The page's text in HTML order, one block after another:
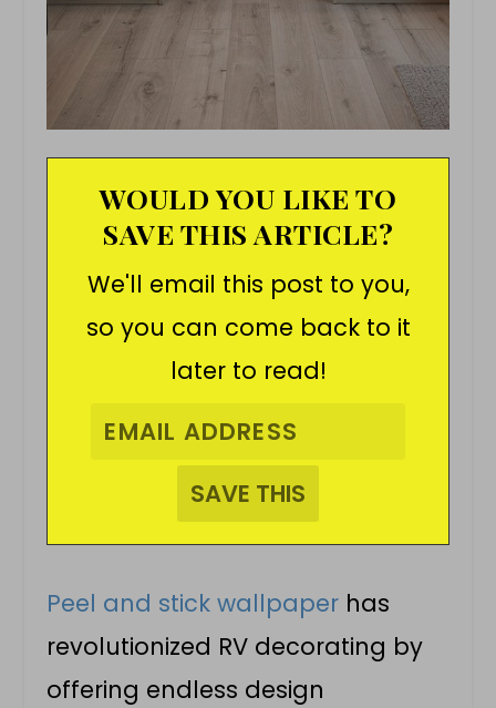
WOULD YOU LIKE TO
SAVE THIS ARTICLE?
We'll email this post to you,
so you can come back to it
later to read!
Peel and stick wallpaper has
revolutionized RV decorating by
offering endless design